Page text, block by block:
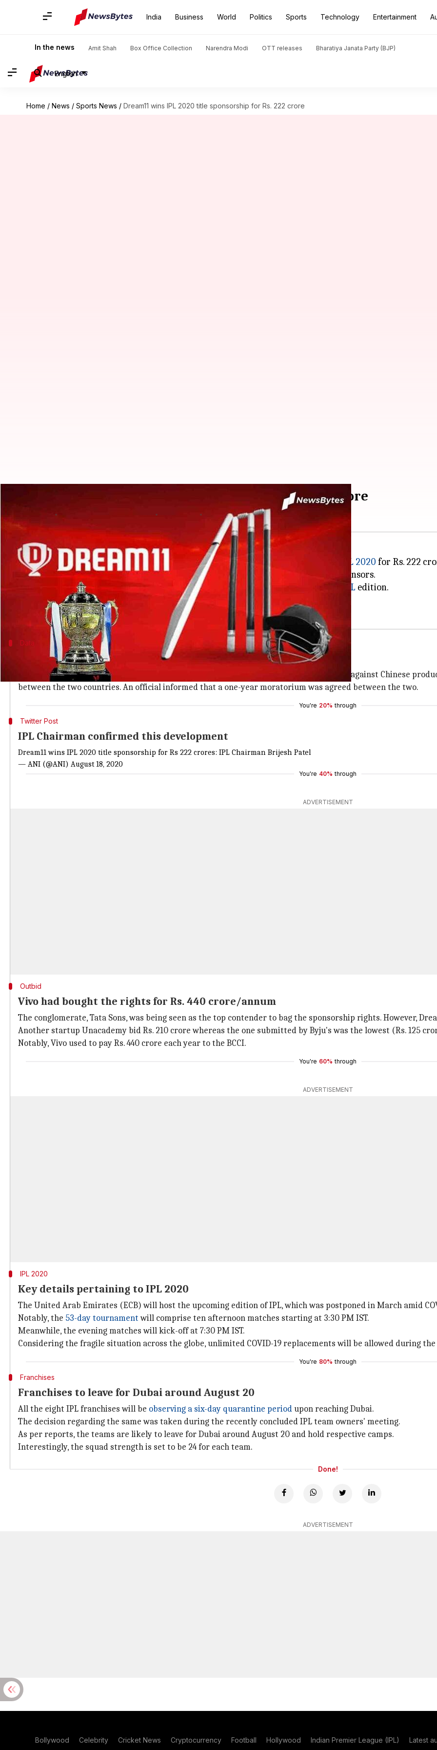
India Business World Politics Sports Technology Entertainment
In the news Amit Shah Box Office Collection Narendra Modi OTT releases Bharatiya Janata Party (BJP)
English
Home / News / Sports News / Dream11 wins IPL 2020 title sponsorship for Rs. 222 crore
Dream11 wins IPL 2020 title sponsorship for Rs. 222 crore
By 03:37 pm
What's the story
The fantasy gaming platform Dream11 has bagged the title sponsorship rights of IPL 2020 for Rs. 222
The announcement comes after Chinese smartphone company Vivo withdrew as sponsors.
As per the reports, Dream11 outbid
Tata Sonsto clinch the deal for the impending IPL edition.
Notably, the other bidders contesting for the spot included BYJU's and
Data
BCCI and Vivo ended their association earlier this month
The particular spot was for up for grabs after
as the outburst against Chinese
between the two countries. An official informed that a one-year moratorium was agreed between the two.
You're 20% through
Twitter Post
IPL Chairman confirmed this development
Dream11 wins IPL 2020 title sponsorship for Rs 222 crores: IPL Chairman Brijesh Patel
— ANI (@ANI) August 18, 2020
You're 40% through
ADVERTISEMENT
Outbid
Vivo had bought the rights for Rs. 440 crore/annum
The conglomerate, Tata Sons, was being seen as the top contender to bag the sponsorship rights. However,
Another startup Unacademy bid Rs. 210 crore whereas the one submitted by Byju's was the lowest (Rs. 125
Notably, Vivo used to pay Rs. 440 crore each year to the BCCI.
You're 60% through
ADVERTISEMENT
IPL 2020
Key details pertaining to IPL 2020
The United Arab Emirates (ECB) will host the upcoming edition of IPL, which was postponed in March amid
Notably, the 53-day tournamentwill comprise ten afternoon matches starting at 3:30 PM IST.
Meanwhile, the evening matches will kick-off at 7:30 PM IST.
Considering the fragile situation across the globe, unlimited COVID-19 replacements will be allowed during
You're 80% through
Franchises
Franchises to leave for Dubai around August 20
All the eight IPL franchises will be observing a six-day quarantine periodupon reaching Dubai.
The decision regarding the same was taken during the recently concluded IPL team owners' meeting.
As per reports, the teams are likely to leave for Dubai around August 20 and hold respective camps.
Interestingly, the squad strength is set to be 24 for each team.
Done!
ADVERTISEMENT
Bollywood Celebrity Cricket News Cryptocurrency Football Hollywood Indian Premier League (IPL) Latest